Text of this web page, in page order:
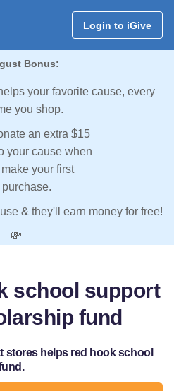
Login to iGive
Bonus:
your favorite cause, every
you shop.
an extra $15
your cause when
your first
purchase.
& they'll earn money for free!
💸
school support
fund
stores helps red hook school